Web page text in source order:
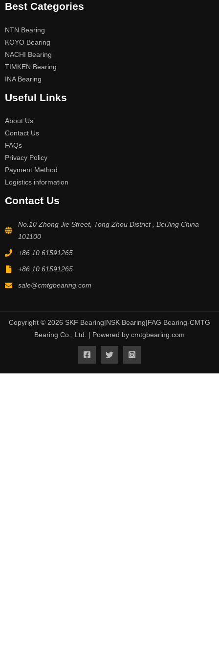
Best Categories
NTN Bearing
KOYO Bearing
NACHI Bearing
TIMKEN Bearing
INA Bearing
Useful Links
About Us
Contact Us
FAQs
Privacy Policy
Payment Method
Logistics information
Contact Us
No.10 Zhong Jie Street, Tong Zhou District , BeiJing China
101100
+86 10 61591265
+86 10 61591265
sale@cmtgbearing.com
Copyright © 2026 SKF Bearing|NSK Bearing|FAG Bearing-CMTG
Bearing Co., Ltd. | Powered by cmtgbearing.com